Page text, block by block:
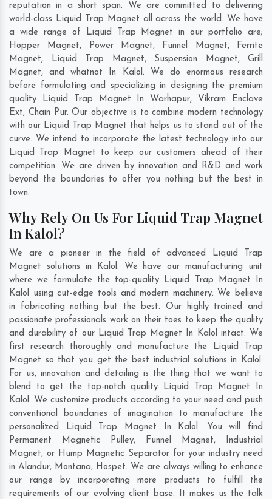
reputation in a short span. We are committed to delivering
world-class Liquid Trap Magnet all across the world. We have
a wide range of Liquid Trap Magnet in our portfolio are;
Hopper Magnet, Power Magnet, Funnel Magnet, Ferrite
Magnet, Liquid Trap Magnet, Suspension Magnet, Grill
Magnet, and whatnot In Kalol. We do enormous research
before formulating and specializing in designing the premium
quality Liquid Trap Magnet In Warhapur,
Vikram Enclave
Ext, Chain Pur. Our objective is to combine modern technology
with our Liquid Trap Magnet that helps us to stand out of the
curve. We intend to incorporate the latest technology into our
Liquid Trap Magnet to keep our customers ahead of their
competition. We are driven by innovation and R&D and work
beyond the boundaries to offer you nothing but the best in
town.
Why Rely On Us For Liquid Trap Magnet
In Kalol?
We are a pioneer in the field of advanced Liquid Trap
Magnet solutions in Kalol. We have our manufacturing unit
where we formulate the top-quality Liquid Trap Magnet In
Kalol using cut-edge tools and modern machinery. We believe
in fabricating nothing but the best. Our highly trained and
passionate professionals work on their toes to keep the quality
and durability of our Liquid Trap Magnet In Kalol intact. We
first research thoroughly and manufacture the Liquid Trap
Magnet so that you get the best industrial solutions in Kalol.
For us, innovation and detailing is the thing that we want to
blend to get the top-notch quality Liquid Trap Magnet In
Kalol. We customize products according to your need and push
conventional boundaries of imagination to manufacture the
personalized Liquid Trap Magnet In Kalol. You will find
Permanent Magnetic Pulley, Funnel Magnet, Industrial
Magnet, or Hump Magnetic Separator for your industry need
in Alandur, Montana, Hospet. We are always willing to enhance
our range by incorporating more products to fulfill the
requirements of our evolving client base. It makes us the talk